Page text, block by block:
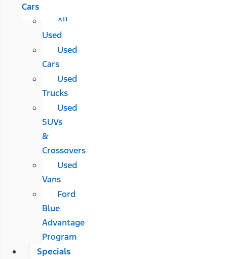
Cars
All
Used
Used
Cars
Used
Trucks
Used
SUVs
&
Crossovers
Used
Vans
Ford
Blue
Advantage
Program
Specials